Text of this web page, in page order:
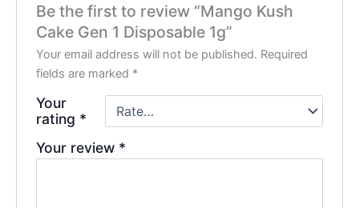
Be the first to review “Mango Kush
Cake Gen 1 Disposable 1g”
Your email address will not be published. Required
fields are marked *
Your
rating *
Your review *